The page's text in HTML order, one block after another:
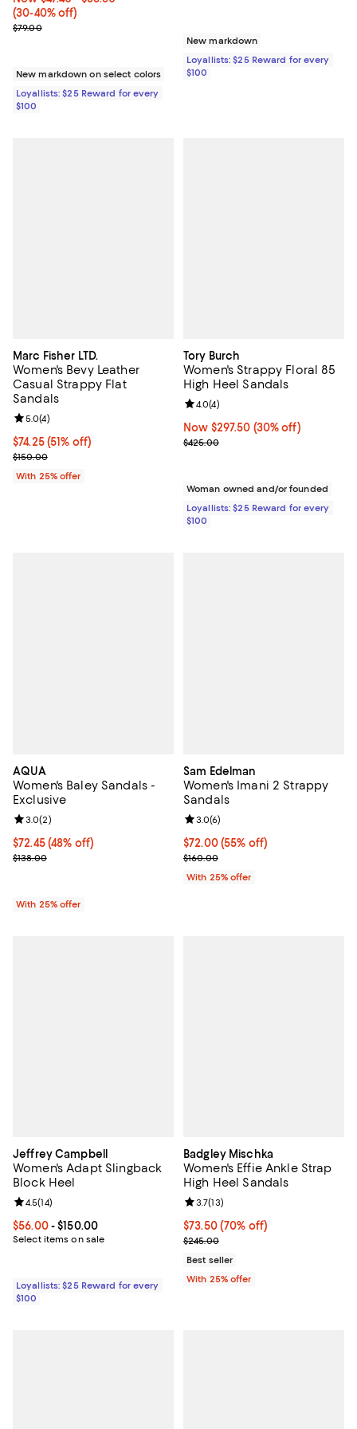
(30-40% off)
Previous price $79.00
$79.00
New markdown on select colors
Loyallists: $25 Reward for every
$100
New markdown
Loyallists: $25 Reward for every
$100
Marc Fisher LTD.
Women's Bevy Leather
Casual Strappy Flat
Sandals
$74.25; 51% off; undefined;
$74.25(51% off)
Current sale price $99.00; Previous price $150.00;
$150.00
Review rating: 5.0 out of 5; 4 reviews;
5.0(4)
With 25% offer
Tory Burch
Women's Strappy Floral 85
High Heel Sandals
Now $297.50; 30% off;
Now $297.50 (30% off)
Previous price $425.00
$425.00
Review rating: 4.0 out of 5; 4
4.0(4)
Woman owned and/or founded
Loyallists: $25 Reward for every
$100
AQUA
Women's Baley Sandals -
Exclusive
$72.45; 48% off; undefined;
$72.45(48% off)
Current sale price $96.60; Previous price $138.00;
$138.00
Review rating: 3.0 out of 5; 2 reviews;
3.0(2)
With 25% offer
Sam Edelman
Women's Imani 2 Strappy
Sandals
$72.00; 55% off; undefined;
$72.00(55% off)
Current sale price $96.00;
$160.00
Review rating: 3.0 out of 5; 6
3.0(6)
With 25% offer
Jeffrey Campbell
Women's Adapt Slingback
Block Heel
Current price From $56.00 to $150.00; ;
$56.00- $150.00
Select items on sale
Review rating: 4.5 out of 5; 14 reviews;
4.5(14)
Loyallists: $25 Reward for every
$100
Badgley Mischka
Women's Effie Ankle Strap
High Heel Sandals
$73.50; 70% off; undefined;
$73.50(70% off)
Current sale price $98.00;
$245.00
Review rating: 3.7 out of 5; 13
3.7(13)
Best seller
With 25% offer